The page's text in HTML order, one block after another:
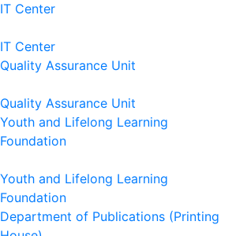
IT Center
IT Center
Quality Assurance Unit
Quality Assurance Unit
Youth and Lifelong Learning
Foundation
Youth and Lifelong Learning
Foundation
Department of Publications (Printing